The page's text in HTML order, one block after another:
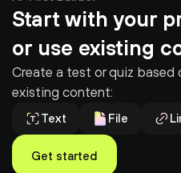
Start with your
or use existing
Create a test or quiz based
existing content:
Text File
Get started